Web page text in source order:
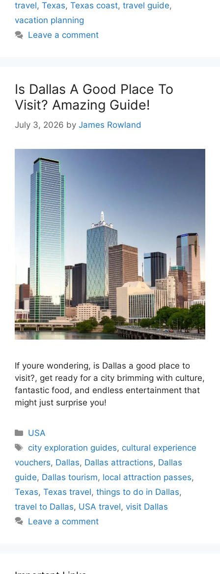
travel, Texas, Texas coast, travel guide,
vacation planning
Leave a comment
Is Dallas A Good Place To
Visit? Amazing Guide!
July 3, 2026 by James Rowland
If youre wondering, is Dallas a good place to
visit?, get ready for a city brimming with culture,
fantastic food, and endless entertainment that
might just surprise you!
Categories
USA
Tags
city exploration guides, cultural experience
vouchers, Dallas, Dallas attractions, Dallas
guide, Dallas tourism, local attraction passes,
Texas, Texas travel, things to do in Dallas,
travel to Dallas, USA travel, visit Dallas
Leave a comment